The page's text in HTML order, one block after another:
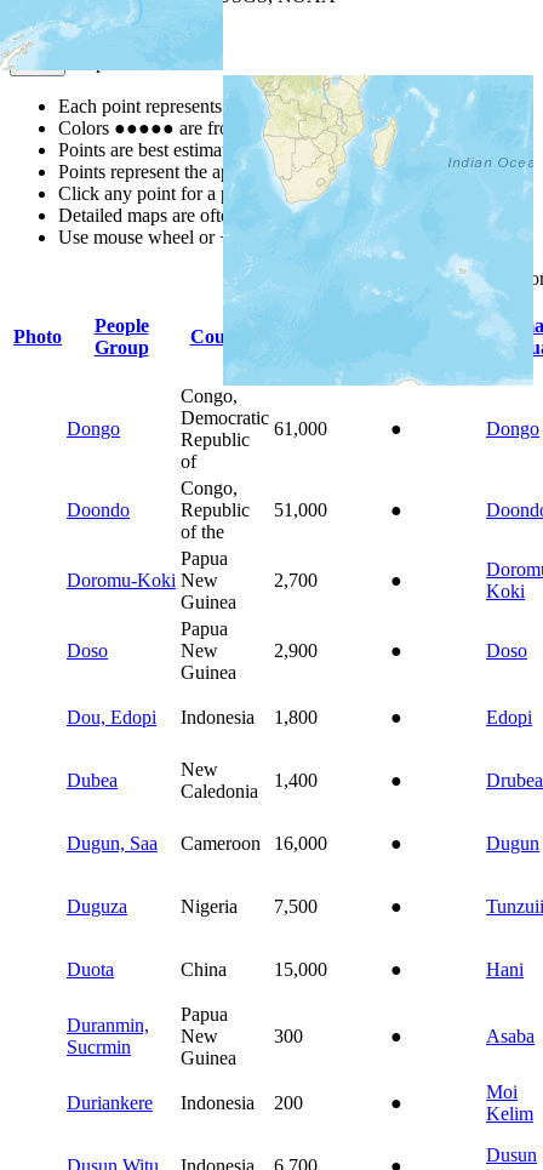
Map Notes
Each point represents a people group in a country.
Colors ●●●●● are from the Joshua ProjectProgress Scale
Points are best estimates, but should not be taken as exact.
Points represent the approximate center of a larger area.
Click any point for a people group profile.
Detailed maps are often found on specific people profiles.
Use mouse wheel or +/- buttons to zoom the map.
headings for
Photo
People
Group
Country Indigenous
Dongo
Congo,
Democratic
Republic
of
61,000 ● Dongo
Doondo
Congo,
Republic
of the
51,000 ●
Doromu-Koki
Papua
New
Guinea
2,700 ●
Koki
Doso
Papua
New
Guinea
2,900 ● Doso
Dou, Edopi Indonesia 1,800 ● Edopi
Dubea
New
Caledonia
1,400 ● Drubea
Dugun, Saa Cameroon 16,000 ● Dugun
Duguza Nigeria 7,500 ● Tunzuii
Duota China 15,000 ● Hani
Duranmin,
Sucrmin
Papua
New
Guinea
300 ● Asaba
Duriankere Indonesia 200 ●
Moi
Kelim
Dusun Witu Indonesia 6,700 ●
Dusun